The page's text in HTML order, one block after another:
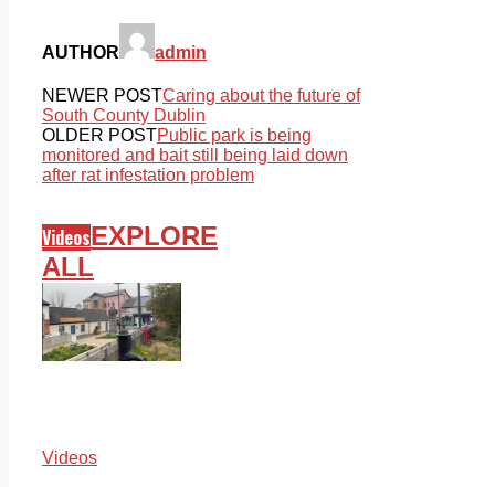
AUTHOR admin
NEWER POSTCaring about the future of
South County Dublin
OLDER POSTPublic park is being
monitored and bait still being laid down
after rat infestation problem
VideosEXPLORE
ALL
Videos